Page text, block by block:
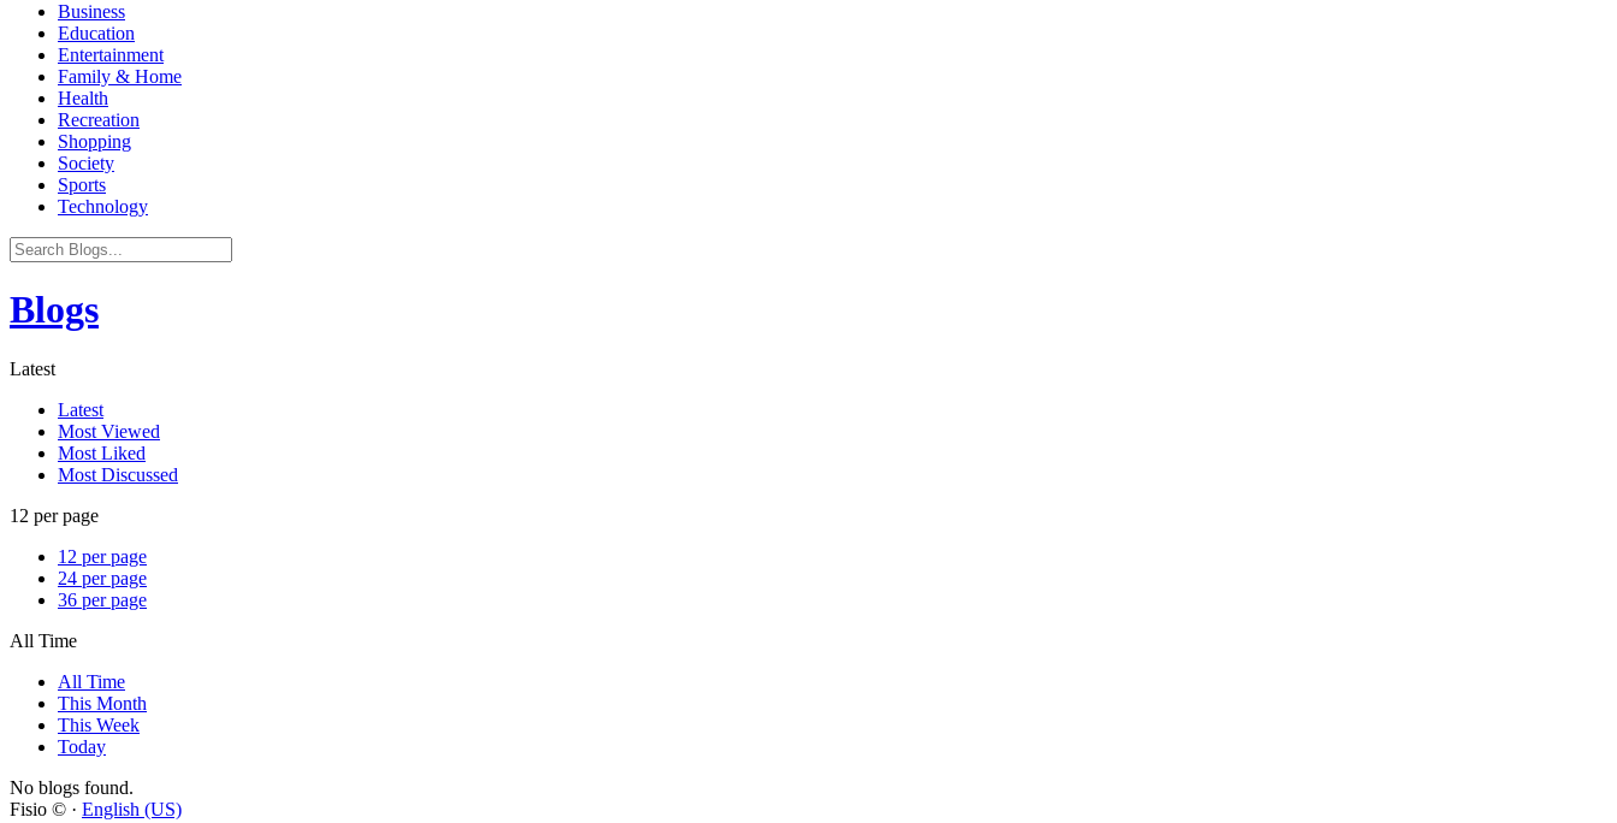
Business
Education
Entertainment
Family & Home
Health
Recreation
Shopping
Society
Sports
Technology
Blogs
Latest
Latest
Most Viewed
Most Liked
Most Discussed
12 per page
12 per page
24 per page
36 per page
All Time
All Time
This Month
This Week
Today
No blogs found.
Fisio © · English (US)